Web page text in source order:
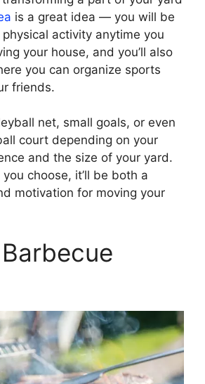
is a great idea — you will be
activity anytime you
your house, and you’ll also
you can organize sports
friends.
net, small goals, or even
court depending on your
and the size of your yard.
choose, it’ll be both a
motivation for moving your